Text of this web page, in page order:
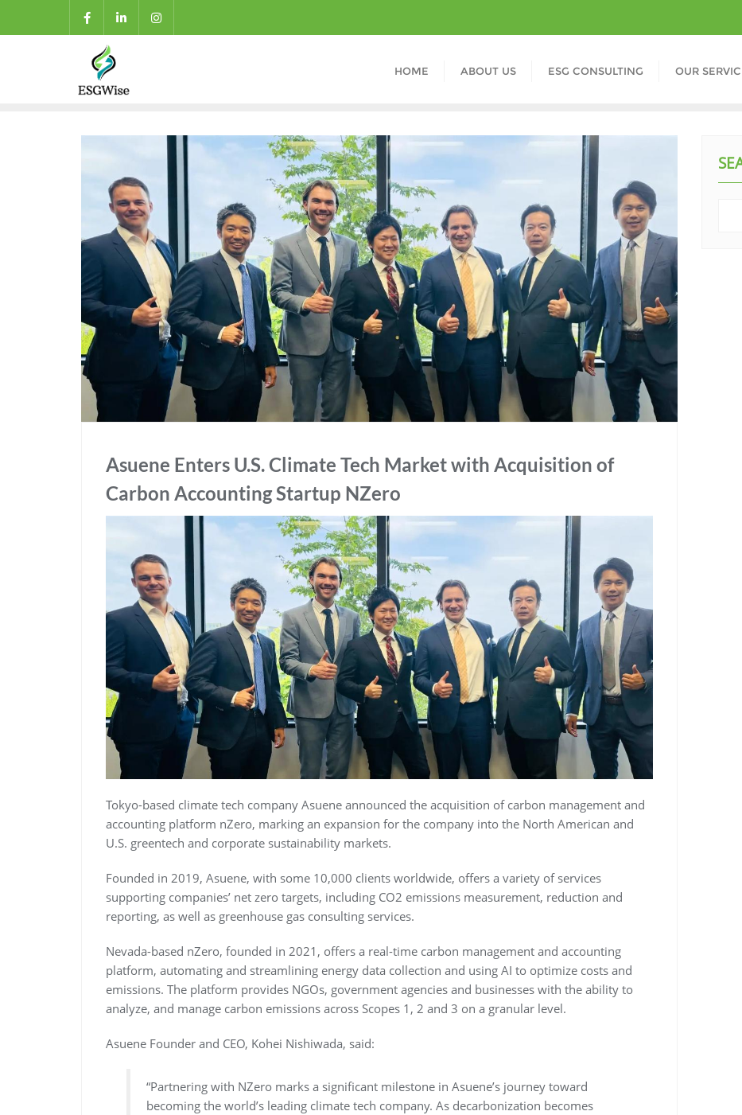
HOME ABOUT US ESG CONSULTING OUR
Asuene Enters U.S. Climate Tech Market with Acquisition of
Carbon Accounting Startup NZero
Tokyo-based climate tech company Asuene announced the acquisition of carbon management and
accounting platform nZero, marking an expansion for the company into the North American and
U.S. greentech and corporate sustainability markets.
Founded in 2019, Asuene, with some 10,000 clients worldwide, offers a variety of services
supporting companies’ net zero targets, including CO2 emissions measurement, reduction and
reporting, as well as greenhouse gas consulting services.
Nevada-based nZero, founded in 2021, offers a real-time carbon management and accounting
platform, automating and streamlining energy data collection and using AI to optimize costs and
emissions. The platform provides NGOs, government agencies and businesses with the ability to
analyze, and manage carbon emissions across Scopes 1, 2 and 3 on a granular level.
Asuene Founder and CEO, Kohei Nishiwada, said:
“Partnering with NZero marks a significant milestone in Asuene’s journey toward
becoming the world’s leading climate tech company. As decarbonization becomes